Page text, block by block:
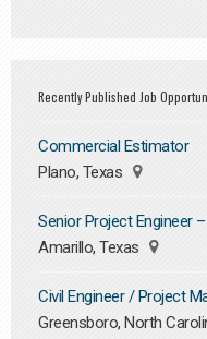
Recently Published Job
Commercial Estimator
Plano, Texas
Senior Project Engineer
Amarillo, Texas
Civil Engineer / Project
Greensboro, North